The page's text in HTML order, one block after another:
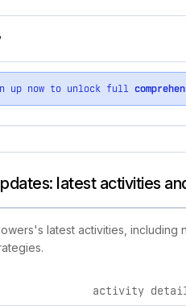
up now to unlock full
latest activities
latest activities,
activity